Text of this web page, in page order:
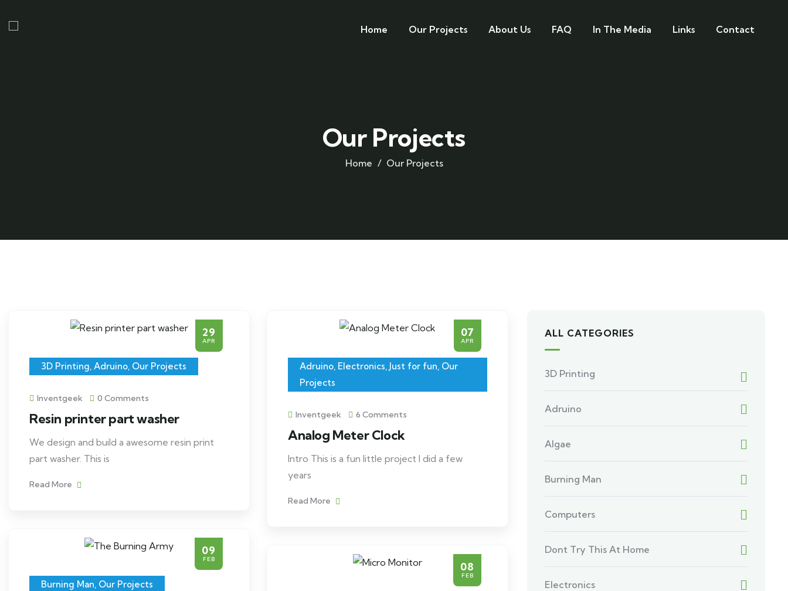
Home Our Projects About Us FAQ In The Media Links Contact
Our Projects
Home Our Projects
29
APR
3D Printing, Adruino, Our Projects
Inventgeek 0 Comments
Resin printer part washer
We design and build a awesome resin print
part washer. This is
Read More
07
APR
Adruino, Electronics, Just for fun, Our
Projects
Inventgeek 6 Comments
Analog Meter Clock
Intro This is a fun little project I did a few
years
Read More
09
FEB
Burning Man, Our Projects
08
FEB
ALL CATEGORIES
3D Printing
Adruino
Algae
Burning Man
Computers
Dont Try This At Home
Electronics